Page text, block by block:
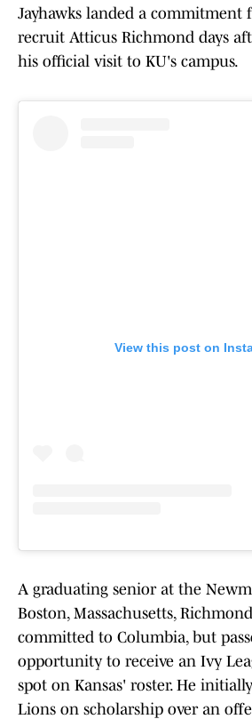
Jayhawks landed a commitment
recruit Atticus Richmond days
his official visit to KU's campus.
View this post on
A graduating senior at the
Boston, Massachusetts,
committed to Columbia, but
opportunity to receive an Ivy
spot on Kansas' roster. He
Lions on scholarship over an